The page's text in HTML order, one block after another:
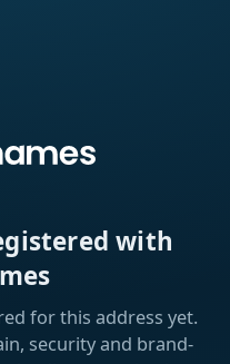
with
for this address yet.
security and brand-